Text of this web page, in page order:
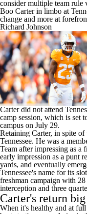
consider multiple team rule
Boo Carter in limbo at
change and more at
Richard Johnson
Carter did not attend
camp session, which is set
campus on July 29.
Retaining Carter, in spite
Tennessee. He was a
Team after impressing as a
early impression as a punt
yards, and eventually
Tennessee's name for its
freshman campaign with
interception and three
Carter's return
When it's healthy and at